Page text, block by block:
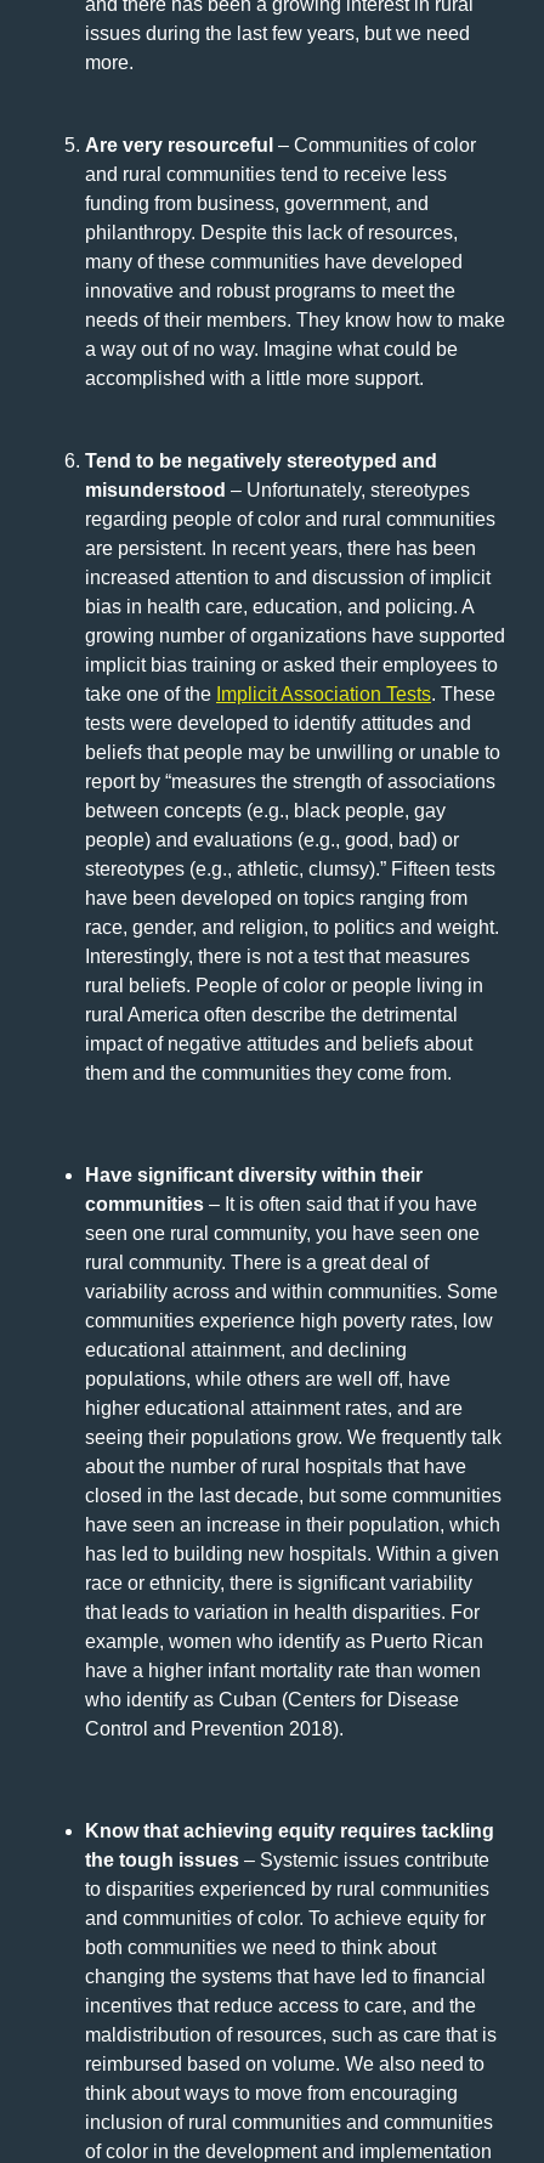
issues during the last few years, but we need
more.
Are very resourceful – Communities of color
and rural communities tend to receive less
funding from business, government, and
philanthropy. Despite this lack of resources,
many of these communities have developed
innovative and robust programs to meet the
needs of their members. They know how to make
a way out of no way. Imagine what could be
accomplished with a little more support.
Tend to be negatively stereotyped and
misunderstood – Unfortunately, stereotypes
regarding people of color and rural communities
are persistent. In recent years, there has been
increased attention to and discussion of implicit
bias in health care, education, and policing. A
growing number of organizations have supported
implicit bias training or asked their employees to
take one of the Implicit Association Tests. These
tests were developed to identify attitudes and
beliefs that people may be unwilling or unable to
report by “measures the strength of associations
between concepts (e.g., black people, gay
people) and evaluations (e.g., good, bad) or
stereotypes (e.g., athletic, clumsy).” Fifteen tests
have been developed on topics ranging from
race, gender, and religion, to politics and weight.
Interestingly, there is not a test that measures
rural beliefs. People of color or people living in
rural America often describe the detrimental
impact of negative attitudes and beliefs about
them and the communities they come from.
Have significant diversity within their
communities – It is often said that if you have
seen one rural community, you have seen one
rural community. There is a great deal of
variability across and within communities. Some
communities experience high poverty rates, low
educational attainment, and declining
populations, while others are well off, have
higher educational attainment rates, and are
seeing their populations grow. We frequently talk
about the number of rural hospitals that have
closed in the last decade, but some communities
have seen an increase in their population, which
has led to building new hospitals. Within a given
race or ethnicity, there is significant variability
that leads to variation in health disparities. For
example, women who identify as Puerto Rican
have a higher infant mortality rate than women
who identify as Cuban (Centers for Disease
Control and Prevention 2018).
Know that achieving equity requires tackling
the tough issues – Systemic issues contribute
to disparities experienced by rural communities
and communities of color. To achieve equity for
both communities we need to think about
changing the systems that have led to financial
incentives that reduce access to care, and the
maldistribution of resources, such as care that is
reimbursed based on volume. We also need to
think about ways to move from encouraging
inclusion of rural communities and communities
of color in the development and implementation